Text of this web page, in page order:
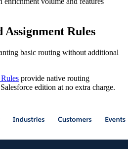
Assignment Rules
basic routing without additional
provide native routing
edition at no extra charge.